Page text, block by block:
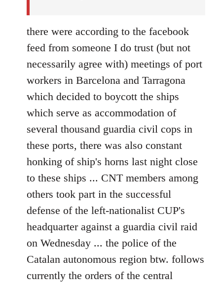
there were according to the facebook
feed from someone I do trust (but not
necessarily agree with) meetings of port
workers in Barcelona and Tarragona
which decided to boycott the ships
which serve as accommodation of
several thousand guardia civil cops in
these ports, there was also constant
honking of ship's horns last night close
to these ships ... CNT members among
others took part in the successful
defense of the left-nationalist CUP's
headquarter against a guardia civil raid
on Wednesday ... the police of the
Catalan autonomous region btw. follows
currently the orders of the central